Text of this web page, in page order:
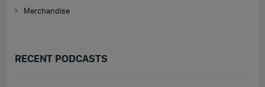
Merchandise
RECENT PODCASTS